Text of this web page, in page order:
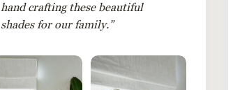
hand crafting these beautiful
shades for our family.”